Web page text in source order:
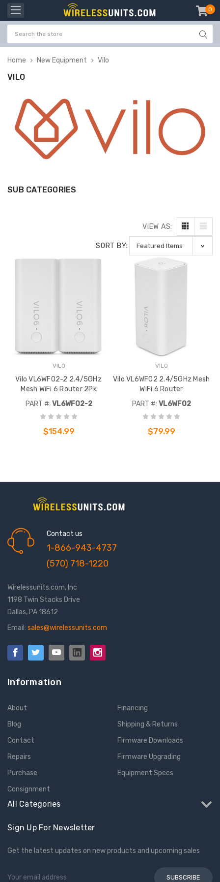
0
Home New Equipment Vilo
VILO
SUB CATEGORIES
VIEW AS:
SORT BY:
VILO
Vilo VL6WF02-2 2.4/5GHz
Mesh WiFi 6 Router 2Pk
PART #: VL6WF02-2
$154.99
VILO
Vilo VL6WF02 2.4/5GHz Mesh
WiFi 6 Router
PART #: VL6WF02
$79.99
Contact us
1-866-943-4737
(570) 718-1220
Wirelessunits.com, Inc
1198 Twin Stacks Drive
Dallas, PA 18612
Email: sales@wirelessunits.com
Information
About
Blog
Contact
Repairs
Purchase
Consignment
Financing
Shipping & Returns
Firmware Downloads
Firmware Upgrading
Equipment Specs
All Categories
Sign Up For Newsletter
Get the latest updates on new products and upcoming sales
Email